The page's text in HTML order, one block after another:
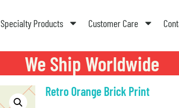
Specialty Products Customer Care
We Ship Worldwide
Retro Orange Brick Print